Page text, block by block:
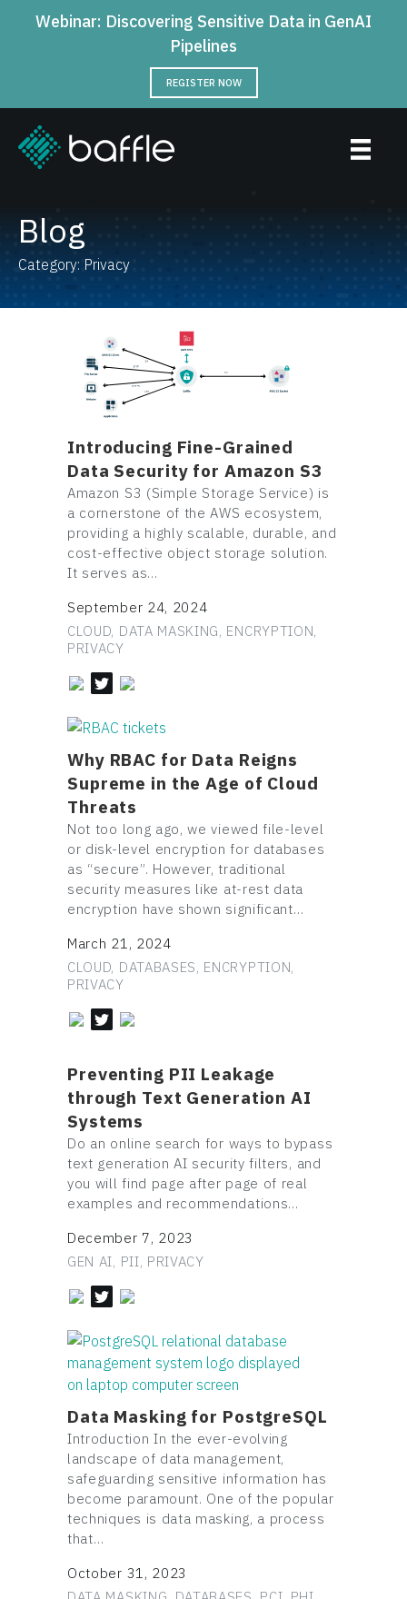
Webinar: Discovering Sensitive Data in GenAI
Pipelines
REGISTER NOW
Blog
Category: Privacy
Introducing Fine-Grained
Data Security for Amazon S3
Amazon S3 (Simple Storage Service) is
a cornerstone of the AWS ecosystem,
providing a highly scalable, durable, and
cost-effective object storage solution.
It serves as…
September 24, 2024
CLOUD, DATA MASKING, ENCRYPTION,
PRIVACY
Why RBAC for Data Reigns
Supreme in the Age of Cloud
Threats
Not too long ago, we viewed file-level
or disk-level encryption for databases
as “secure”. However, traditional
security measures like at-rest data
encryption have shown significant…
March 21, 2024
CLOUD, DATABASES, ENCRYPTION,
PRIVACY
Preventing PII Leakage
through Text Generation AI
Systems
Do an online search for ways to bypass
text generation AI security filters, and
you will find page after page of real
examples and recommendations…
December 7, 2023
GEN AI, PII, PRIVACY
Data Masking for PostgreSQL
Introduction In the ever-evolving
landscape of data management,
safeguarding sensitive information has
become paramount. One of the popular
techniques is data masking, a process
that…
October 31, 2023